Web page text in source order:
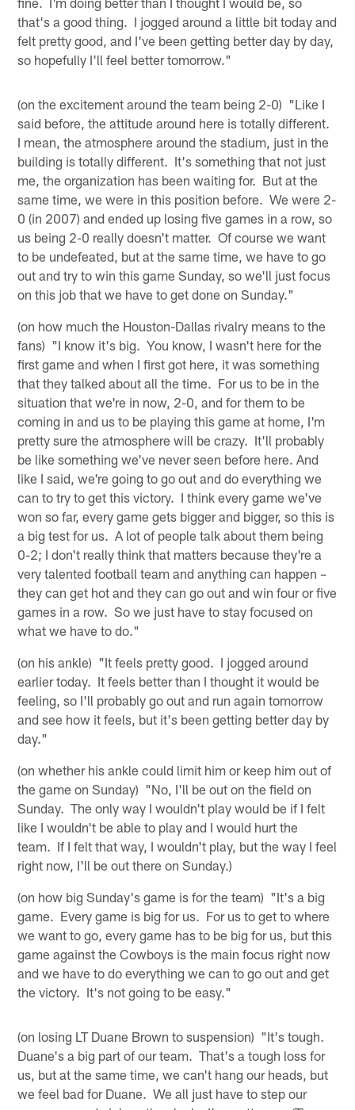
that's a good thing. I jogged around a little bit today and
felt pretty good, and I've been getting better day by day,
so hopefully I'll feel better tomorrow."
(on the excitement around the team being 2-0) "Like I
said before, the attitude around here is totally different.
I mean, the atmosphere around the stadium, just in the
building is totally different. It's something that not just
me, the organization has been waiting for. But at the
same time, we were in this position before. We were 2-
0 (in 2007) and ended up losing five games in a row, so
us being 2-0 really doesn't matter. Of course we want
to be undefeated, but at the same time, we have to go
out and try to win this game Sunday, so we'll just focus
on this job that we have to get done on Sunday."
(on how much the Houston-Dallas rivalry means to the
fans) "I know it's big. You know, I wasn't here for the
first game and when I first got here, it was something
that they talked about all the time. For us to be in the
situation that we're in now, 2-0, and for them to be
coming in and us to be playing this game at home, I'm
pretty sure the atmosphere will be crazy. It'll probably
be like something we've never seen before here. And
like I said, we're going to go out and do everything we
can to try to get this victory. I think every game we've
won so far, every game gets bigger and bigger, so this is
a big test for us. A lot of people talk about them being
0-2; I don't really think that matters because they're a
very talented football team and anything can happen –
they can get hot and they can go out and win four or five
games in a row. So we just have to stay focused on
what we have to do."
(on his ankle) "It feels pretty good. I jogged around
earlier today. It feels better than I thought it would be
feeling, so I'll probably go out and run again tomorrow
and see how it feels, but it's been getting better day by
day."
(on whether his ankle could limit him or keep him out of
the game on Sunday) "No, I'll be out on the field on
Sunday. The only way I wouldn't play would be if I felt
like I wouldn't be able to play and I would hurt the
team. If I felt that way, I wouldn't play, but the way I feel
right now, I'll be out there on Sunday.)
(on how big Sunday's game is for the team) "It's a big
game. Every game is big for us. For us to get to where
we want to go, every game has to be big for us, but this
game against the Cowboys is the main focus right now
and we have to do everything we can to go out and get
the victory. It's not going to be easy."
(on losing LT Duane Brown to suspension) "It's tough.
Duane's a big part of our team. That's a tough loss for
us, but at the same time, we can't hang our heads, but
we feel bad for Duane. We all just have to step our